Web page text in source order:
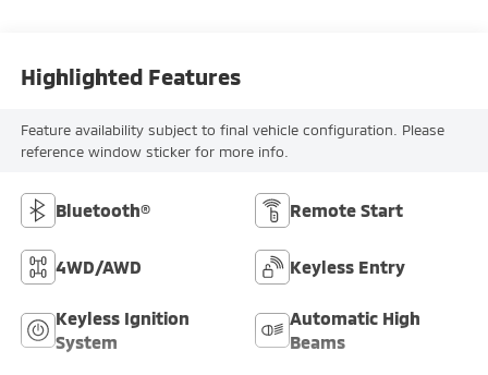
Highlighted Features
Feature availability subject to final vehicle configuration. Please
reference window sticker for more info.
Bluetooth® Remote Start
4WD/AWD Keyless Entry
Keyless Ignition
System
Automatic High
Beams